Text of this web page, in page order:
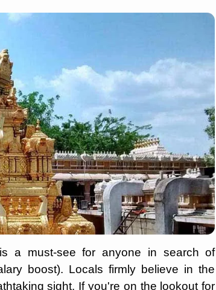
a must-see for anyone in search of
boost). Locals firmly believe in the
sight. If you're on the lookout for